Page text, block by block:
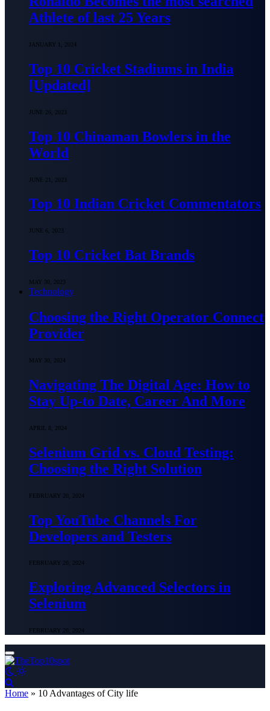
Athlete of last 25 Years
JANUARY 1, 2024
Top 10 Cricket Stadiums in India
[Updated]
JUNE 26, 2023
Top 10 Chinaman Bowlers in the
World
JUNE 21, 2023
Top 10 Indian Cricket Commentators
JUNE 6, 2023
Top 10 Cricket Bat Brands
MAY 30, 2023
Technology
Choosing the Right Operator Connect
Provider
MAY 30, 2024
Navigating The Digital Age: How to
Stay Up-to Date, Career And More
APRIL 8, 2024
Selenium Grid vs. Cloud Testing:
Choosing the Right Solution
FEBRUARY 20, 2024
Top YouTube Chаnnels For
Developers аnd Testers
FEBRUARY 20, 2024
Exploring Advanced Selectors in
Selenium
FEBRUARY 20, 2024
Home » 10 Advantages of City life